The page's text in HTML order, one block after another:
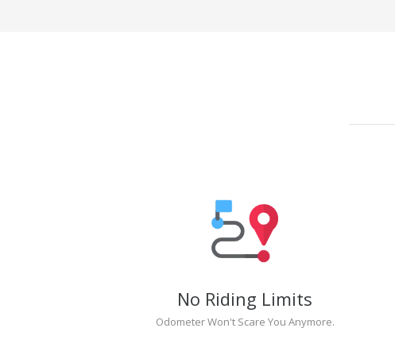
No Riding Limits
Odometer Won't Scare You Anymore.